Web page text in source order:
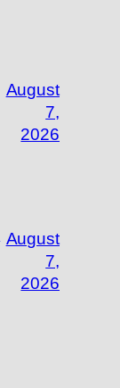
August
7,
2026
August
7,
2026